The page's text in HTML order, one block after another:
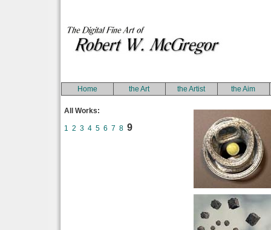
Home the Art the Artist the Aim
All Works:
1 2 3 4 5 6 7 8 9